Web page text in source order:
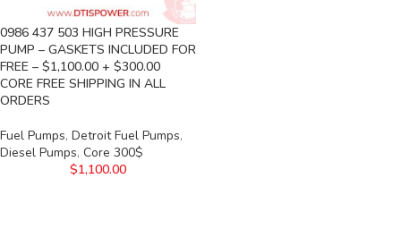
0986 437 503 HIGH PRESSURE
PUMP – GASKETS INCLUDED FOR
FREE – $1,100.00 + $300.00
CORE FREE SHIPPING IN ALL
ORDERS
Fuel Pumps, Detroit Fuel Pumps,
Diesel Pumps, Core 300$
$1,100.00